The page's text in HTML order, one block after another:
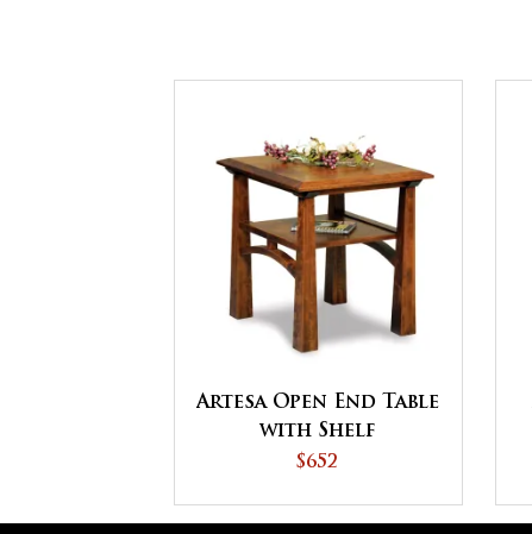
Artesa Open End Table
with Shelf
$652